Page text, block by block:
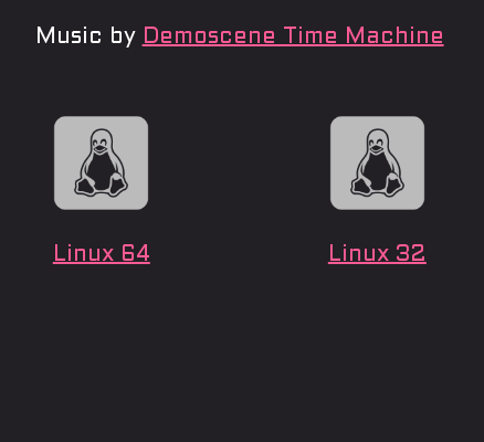
Music by Demoscene Time Machine
Linux 64 Linux 32